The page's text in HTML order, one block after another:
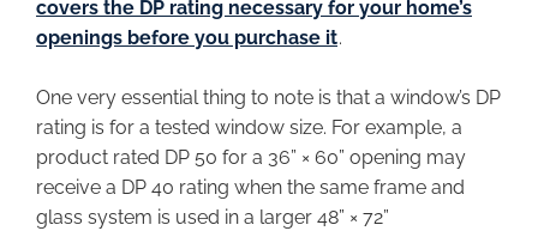
covers the DP rating necessary for your home’s
openings before you purchase it.
One very essential thing to note is that a window’s DP
rating is for a tested window size. For example, a
product rated DP 50 for a 36” × 60” opening may
receive a DP 40 rating when the same frame and
glass system is used in a larger 48” × 72”